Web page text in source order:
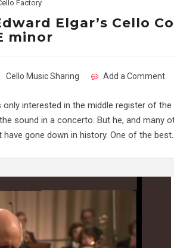
Factory
Elgar’s Cello
minor
Cello Music Sharing Add a Comment
interested in the middle register of the
sound in a concerto. But he, and many
gone down in history. One of the